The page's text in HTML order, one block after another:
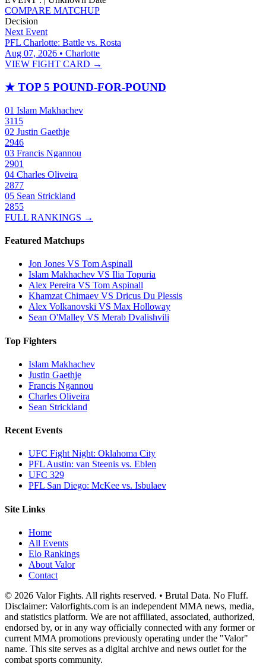
COMPARE MATCHUP
Decision
Next Event
PFL Charlotte: Battle vs. Rosta
Aug 07, 2026 • Charlotte
VIEW FIGHT CARD →
★ TOP 5 POUND-FOR-POUND
01 Islam Makhachev
3115
02 Justin Gaethje
2946
03 Francis Ngannou
2901
04 Charles Oliveira
2877
05 Sean Strickland
2855
FULL RANKINGS →
Featured Matchups
Jon Jones VS Tom Aspinall
Islam Makhachev VS Ilia Topuria
Alex Pereira VS Tom Aspinall
Khamzat Chimaev VS Dricus Du Plessis
Alex Volkanovski VS Max Holloway
Sean O'Malley VS Merab Dvalishvili
Top Fighters
Islam Makhachev
Justin Gaethje
Francis Ngannou
Charles Oliveira
Sean Strickland
Recent Events
UFC Fight Night: Oklahoma City
PFL Austin: van Steenis vs. Eblen
UFC 329
PFL San Diego: McKee vs. Isbulaev
Site Links
Home
All Events
Elo Rankings
About Valor
Contact
© 2026 Valor Fights. All rights reserved. • Brutal Data. No Fluff.
Disclaimer: Valorfights.com is an independent MMA news, media,
and statistics platform. We are not affiliated, associated, authorized,
endorsed by, or in any way officially connected with any former or
current MMA promotions previously operating under the "Valor"
name. This site serves as a digital archive and news outlet for the
combat sports community.